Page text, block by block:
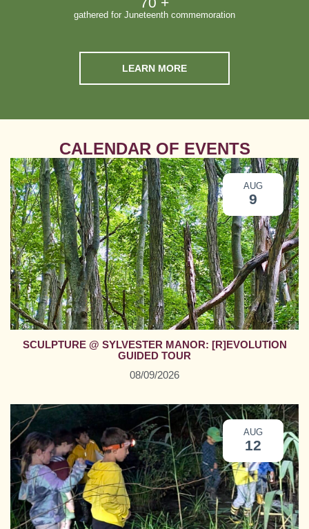
gathered for Juneteenth commemoration
LEARN MORE
CALENDAR OF EVENTS
AUG
9
SCULPTURE @ SYLVESTER MANOR: [R]EVOLUTION
GUIDED TOUR
08/09/2026
AUG
12